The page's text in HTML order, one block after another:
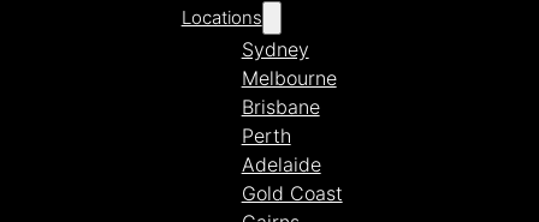
Locations
Sydney
Melbourne
Brisbane
Perth
Adelaide
Gold Coast